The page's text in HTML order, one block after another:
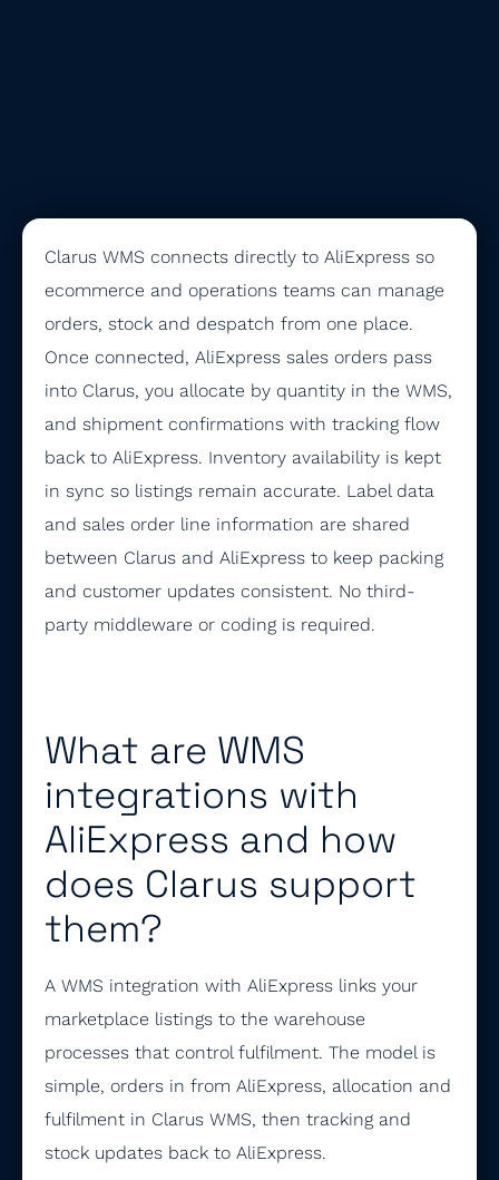
Clarus WMS connects directly to AliExpress so
ecommerce and operations teams can manage
orders, stock and despatch from one place.
Once connected, AliExpress sales orders pass
into Clarus, you allocate by quantity in the WMS,
and shipment confirmations with tracking flow
back to AliExpress. Inventory availability is kept
in sync so listings remain accurate. Label data
and sales order line information are shared
between Clarus and AliExpress to keep packing
and customer updates consistent. No third-
party middleware or coding is required.
What are WMS
integrations with
AliExpress and how
does Clarus support
them?
A WMS integration with AliExpress links your
marketplace listings to the warehouse
processes that control fulfilment. The model is
simple, orders in from AliExpress, allocation and
fulfilment in Clarus WMS, then tracking and
stock updates back to AliExpress.